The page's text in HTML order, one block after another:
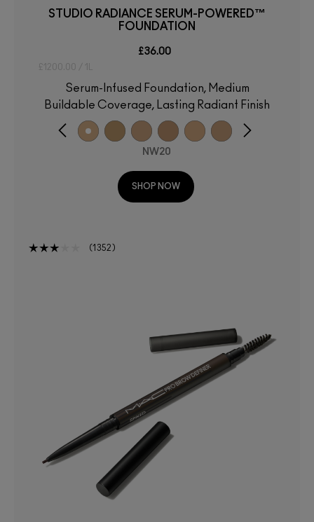
STUDIO RADIANCE SERUM-POWERED™
FOUNDATION
£36.00
£1200.00 / 1L
Serum-Infused Foundation, Medium
Buildable Coverage, Lasting Radiant Finish
NW20
SHOP NOW
1352